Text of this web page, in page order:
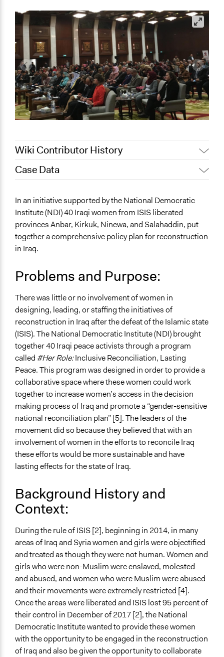
Wiki Contributor History
May 12, 2022
April 7, 2022
akennard
Case Data
Governance & Political Institutions
Business
Human Rights & Civil Rights
Specific Topics
Economic Development
Collections
UA Clinton School of Public Service Students
Location
Iraq
Ongoing
No
Time Limited or Repeated?
A single, defined period of time
Purpose/Goal
Develop the civic capacities of individuals, communities,
and/or civil society organizations
Approach
with government and/or public bodies
Spectrum of Public Participation
Total Number of Participants
40
Open to All or Limited to Some?
Limited to Only Some Groups or Individuals
Targeted Demographics
Women
Legality
Yes
In an initiative supported by the National Democratic
Institute (NDI) 40 Iraqi women from ISIS liberated
provinces Anbar, Kirkuk, Ninewa, and Salahaddin, put
together a comprehensive policy plan for reconstruction
in Iraq.
Problems and Purpose:
There was little or no involvement of women in
designing, leading, or staffing the initiatives of
reconstruction in Iraq after the defeat of the Islamic state
(ISIS). The National Democratic Institute (NDI) brought
together 40 Iraqi peace activists through a program
called #Her Role:Inclusive Reconciliation, Lasting
Peace. This program was designed in order to provide a
collaborative space where these women could work
together to increase women’s access in the decision
making process of Iraq and promote a “gender-sensitive
national reconciliation plan” [5]. The leaders of the
movement did so because they believed that with an
involvement of women in the efforts to reconcile Iraq
these efforts would be more sustainable and have
lasting effects for the state of Iraq.
Background History and
Context:
During the rule of ISIS [2], beginning in 2014, in many
areas of Iraq and Syria women and girls were objectified
and treated as though they were not human. Women and
girls who were non-Muslim were enslaved, molested
and abused, and women who were Muslim were abused
and their movements were extremely restricted [4].
Once the areas were liberated and ISIS lost 95 percent of
their control in December of 2017 [2], the National
Democratic Institute wanted to provide these women
with the opportunity to be engaged in the reconstruction
of Iraq and also be given the opportunity to collaborate